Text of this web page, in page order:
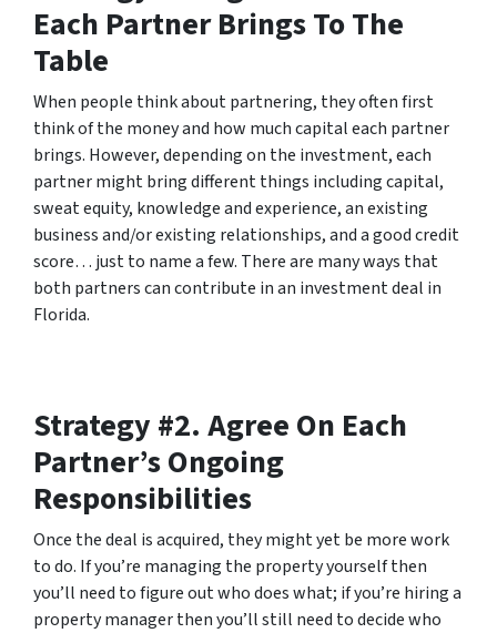
Each Partner Brings To The
Table
When people think about partnering, they often first
think of the money and how much capital each partner
brings. However, depending on the investment, each
partner might bring different things including capital,
sweat equity, knowledge and experience, an existing
business and/or existing relationships, and a good credit
score… just to name a few. There are many ways that
both partners can contribute in an investment deal in
Florida.
Strategy #2. Agree On Each
Partner’s Ongoing
Responsibilities
Once the deal is acquired, they might yet be more work
to do. If you’re managing the property yourself then
you’ll need to figure out who does what; if you’re hiring a
property manager then you’ll still need to decide who